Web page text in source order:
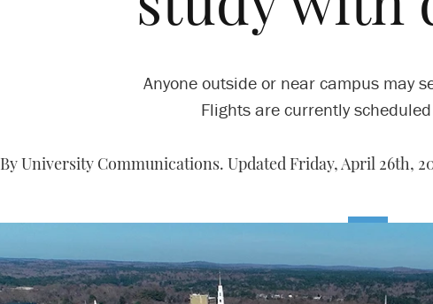
Anyone outside or near campus may
Flights are currently
By University Communications. Updated Friday, April 26th,